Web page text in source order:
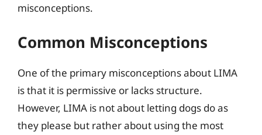
misconceptions.
Common Misconceptions
One of the primary misconceptions about LIMA
is that it is permissive or lacks structure.
However, LIMA is not about letting dogs do as
they please but rather about using the most